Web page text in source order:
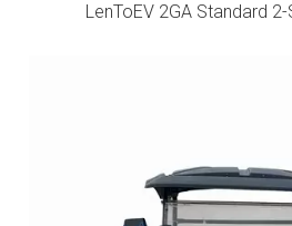
LenToEV 2GA Standard